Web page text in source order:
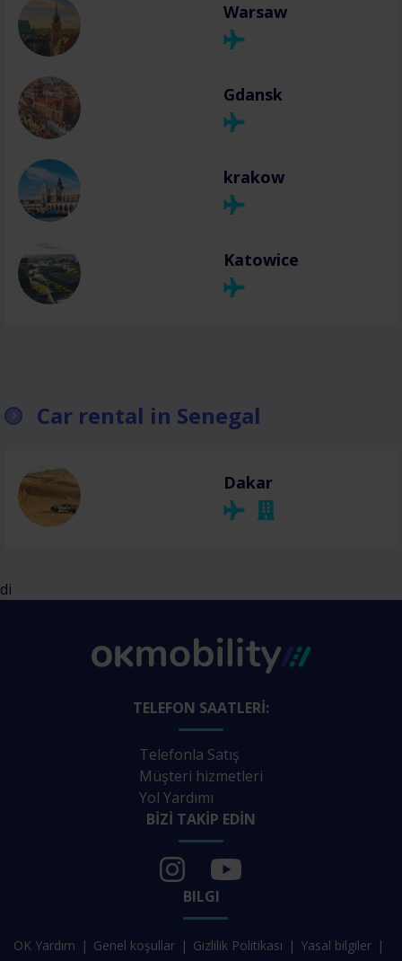
Warsaw
Gdansk
krakow
Katowice
Car rental in Senegal
Dakar
di
TELEFON SAATLERI:
Telefonla Satış
Müşteri hizmetleri
Yol Yardımı
BIZI TAKIP EDIN
BILGI
OK Yardım Genel koşullar Gizlilik Politikası Yasal bilgiler